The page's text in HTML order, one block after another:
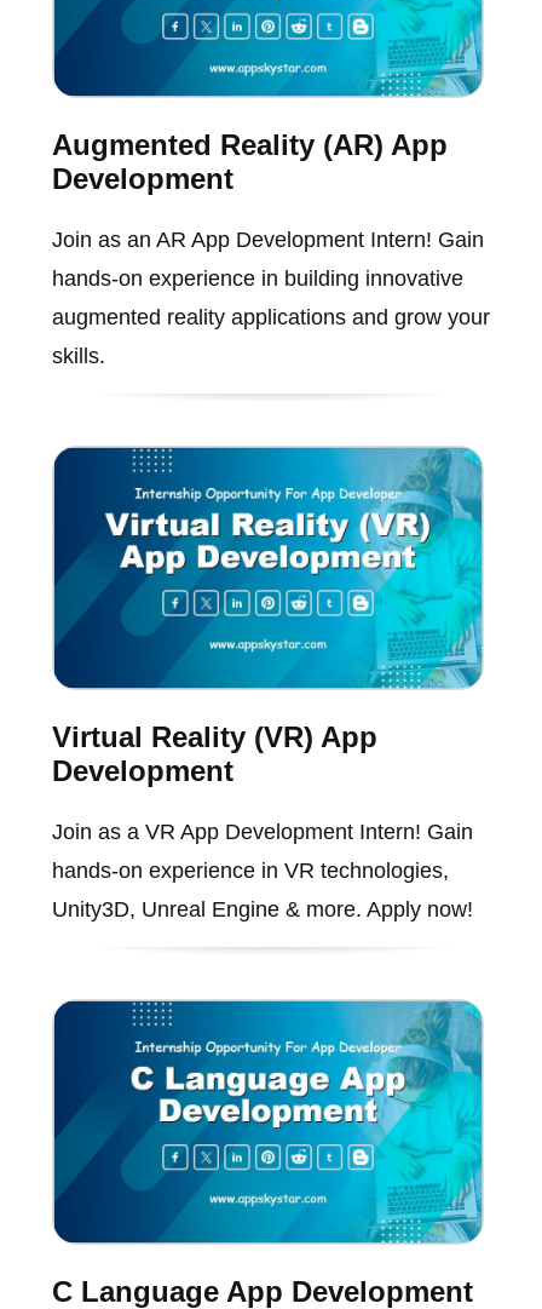
Augmented Reality (AR) App
Development
Join as an AR App Development Intern! Gain
hands-on experience in building innovative
augmented reality applications and grow your
skills.
Virtual Reality (VR) App
Development
Join as a VR App Development Intern! Gain
hands-on experience in VR technologies,
Unity3D, Unreal Engine & more. Apply now!
C Language App Development